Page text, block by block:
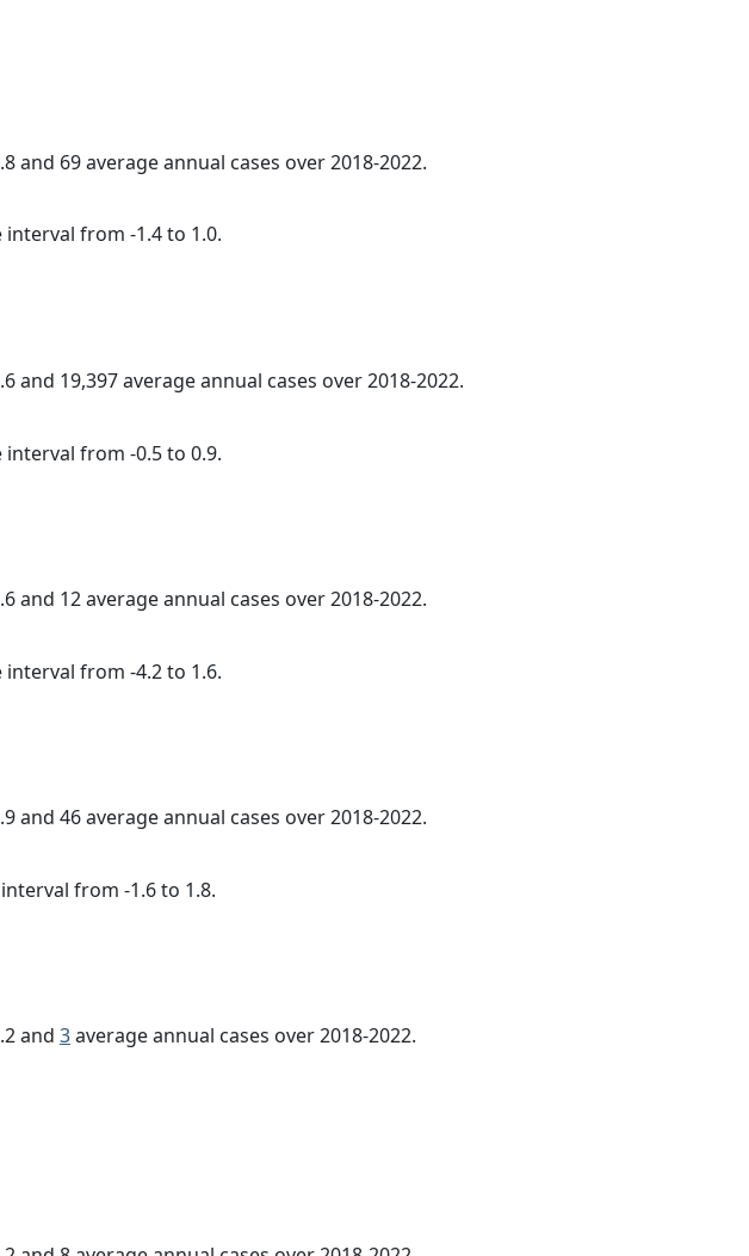
and 69 average annual cases over 2018-2022.
interval from -1.4 to 1.0.
and 19,397 average annual cases over 2018-2022.
interval from -0.5 to 0.9.
and 12 average annual cases over 2018-2022.
interval from -4.2 to 1.6.
and 46 average annual cases over 2018-2022.
from -1.6 to 1.8.
and 3average annual cases over 2018-2022.